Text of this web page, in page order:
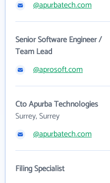
@apurbatech.com
Senior Software Engineer /
Team Lead
@aprosoft.com
Cto Apurba Technologies
Surrey, Surrey
@apurbatech.com
Filing Specialist